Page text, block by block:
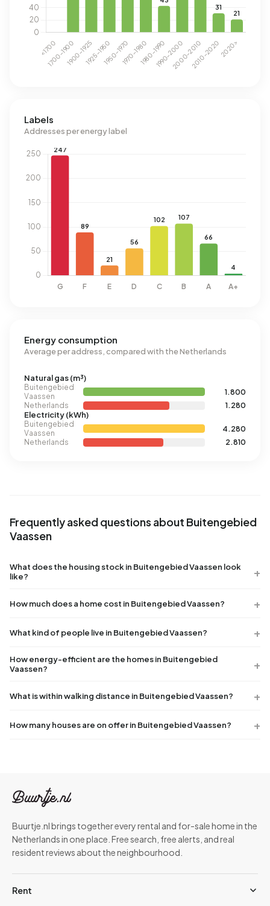
Labels
Addresses per energy label
Energy consumption
Average per address, compared with the Netherlands
Natural gas (m³)
Buitengebied
Vaassen
1.800
Netherlands
1.280
Electricity (kWh)
Buitengebied
Vaassen
4.280
Netherlands
2.810
Frequently asked questions about Buitengebied
Vaassen
What does the housing stock in Buitengebied Vaassen look
like?
How much does a home cost in Buitengebied Vaassen?
What kind of people live in Buitengebied Vaassen?
How energy-efficient are the homes in Buitengebied
Vaassen?
What is within walking distance in Buitengebied Vaassen?
How many houses are on offer in Buitengebied Vaassen?
Buurtje.nl brings together every rental and for-sale home in the
Netherlands in one place. Free search, free alerts, and real
resident reviews about the neighbourhood.
Rent